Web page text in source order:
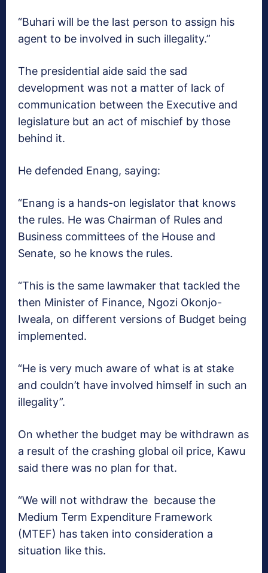
“Buhari will be the last person to assign his
agent to be involved in such illegality.”
The presidential aide said the sad
development was not a matter of lack of
communication between the Executive and
legislature but an act of mischief by those
behind it.
He defended Enang, saying:
“Enang is a hands-on legislator that knows
the rules. He was Chairman of Rules and
Business committees of the House and
Senate, so he knows the rules.
“This is the same lawmaker that tackled the
then Minister of Finance, Ngozi Okonjo-
Iweala, on different versions of Budget being
implemented.
“He is very much aware of what is at stake
and couldn’t have involved himself in such an
illegality”.
On whether the budget may be withdrawn as
a result of the crashing global oil price, Kawu
said there was no plan for that.
“We will not withdraw the because the
Medium Term Expenditure Framework
(MTEF) has taken into consideration a
situation like this.